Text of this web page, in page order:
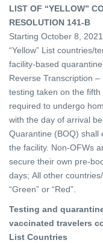
LIST OF “YELLOW”
RESOLUTION 141-B
Starting October 8,
“Yellow” List countries/
facility-based
Reverse Transcription
testing taken on the
required to undergo
with the day of arrival
Quarantine (BOQ) shall
the facility. Non-OFWs
secure their own pre-
days; All other
“Green” or “Red”.
Testing and
vaccinated travelers
List Countries